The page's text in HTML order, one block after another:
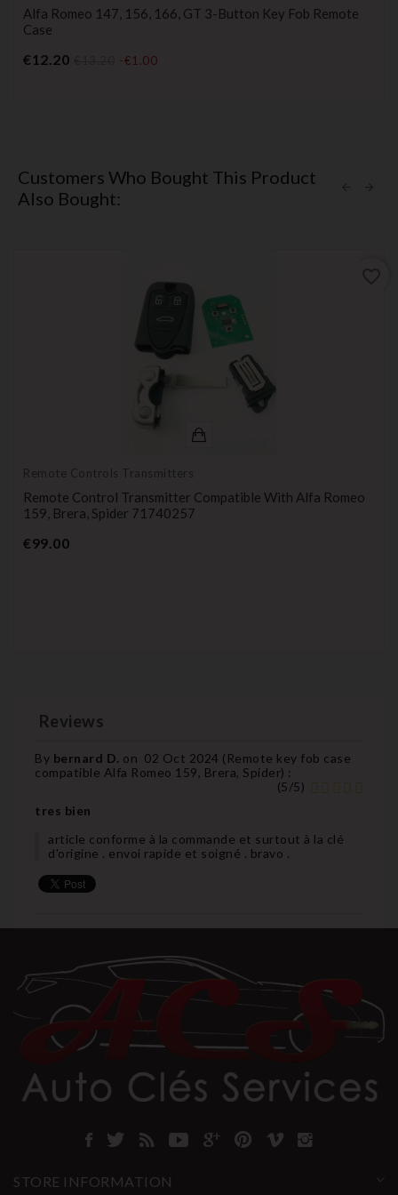
Alfa Romeo 147, 156, 166, GT 3-Button Key Fob Remote
Case
€12.20 -€1.00Price
Customers Who Bought This Product
Also Bought:
Remote Controls Transmitters
Remote Control Transmitter Compatible With Alfa Romeo
159, Brera, Spider 71740257
€99.00Price
Reviews
By bernard D. on 02 Oct 2024 ( Remote key fob case
compatible Alfa Romeo 159, Brera, Spider) :
(5/5)
tres bien
article conforme à la commande et surtout à la clé
d'origine . envoi rapide et soigné . bravo .
STORE INFORMATION